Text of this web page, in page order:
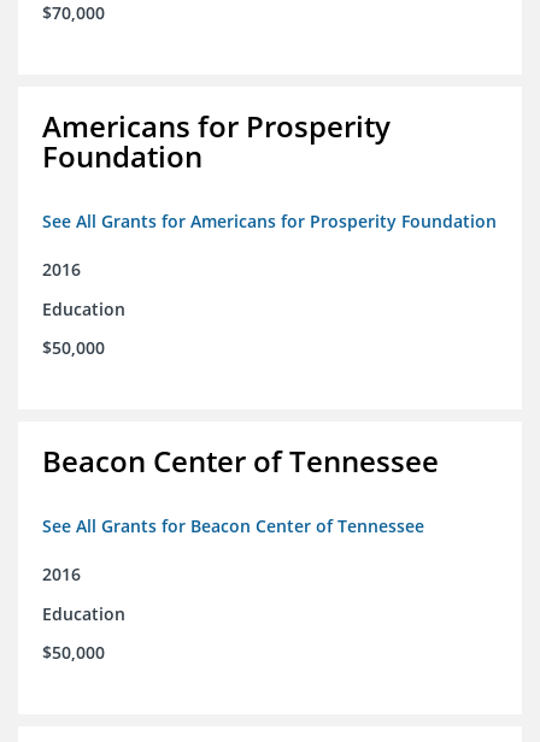
$70,000
Americans for Prosperity
Foundation
See All Grants for Americans for Prosperity Foundation
2016
Education
$50,000
Beacon Center of Tennessee
See All Grants for Beacon Center of Tennessee
2016
Education
$50,000